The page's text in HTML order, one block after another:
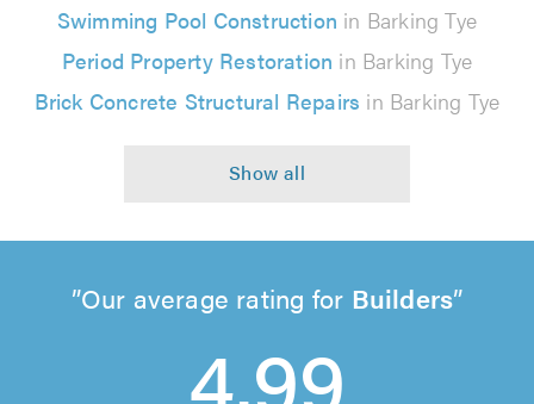
Swimming Pool Construction in Barking Tye
Period Property Restoration in Barking Tye
Brick Concrete Structural Repairs in Barking Tye
Our average rating for Builders
4.99